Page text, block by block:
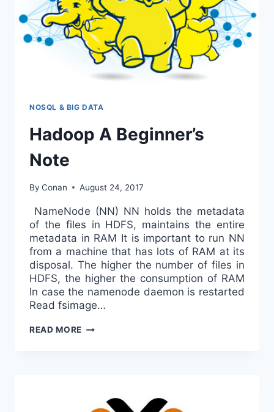
NOSQL & BIG DATA
Hadoop A Beginner’s
Note
By Conan August 24, 2017
NameNode (NN) NN holds the metadata
of the files in HDFS, maintains the entire
metadata in RAM It is important to run NN
from a machine that has lots of RAM at its
disposal. The higher the number of files in
HDFS, the higher the consumption of RAM
In case the namenode daemon is restarted
Read fsimage…
READ MORE HADOOP